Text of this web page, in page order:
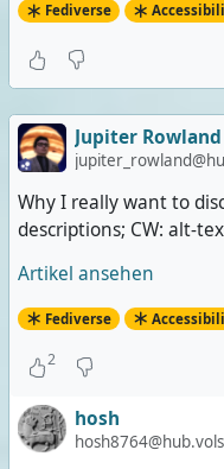
Fediverse
Jupiter Rowland
Why I really want to
descriptions; CW: alt-
Artikel ansehen
Fediverse
2
hosh